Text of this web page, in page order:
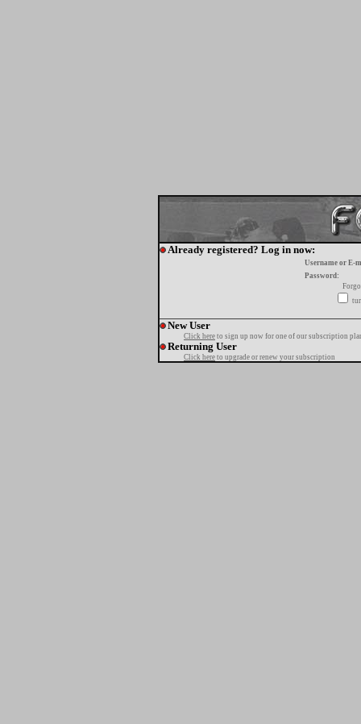
Already registered? Log in now:
Username or E-
Password:
New User
Click here to sign up now for one of our subscription
Returning User
Click here to upgrade or renew your subscription